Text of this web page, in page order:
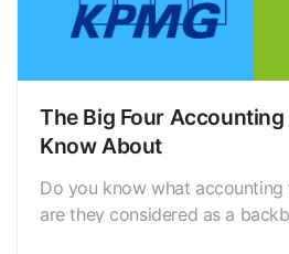
The Big Four
Know About
Do you know what accounting
are they considered as a